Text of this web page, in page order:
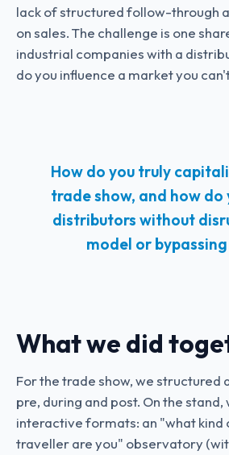
lack of structured follow-through
on sales. The challenge is one
industrial companies with a
do you influence a market you
How do you truly
trade show, and how do
distributors without
model or
What we did
For the trade show, we structured
pre, during and post. On the
interactive formats: an "what kind
traveller are you" observatory